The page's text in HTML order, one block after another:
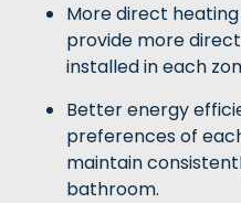
More direct
provide more
installed in each
Better energy
preferences of
maintain
bathroom.